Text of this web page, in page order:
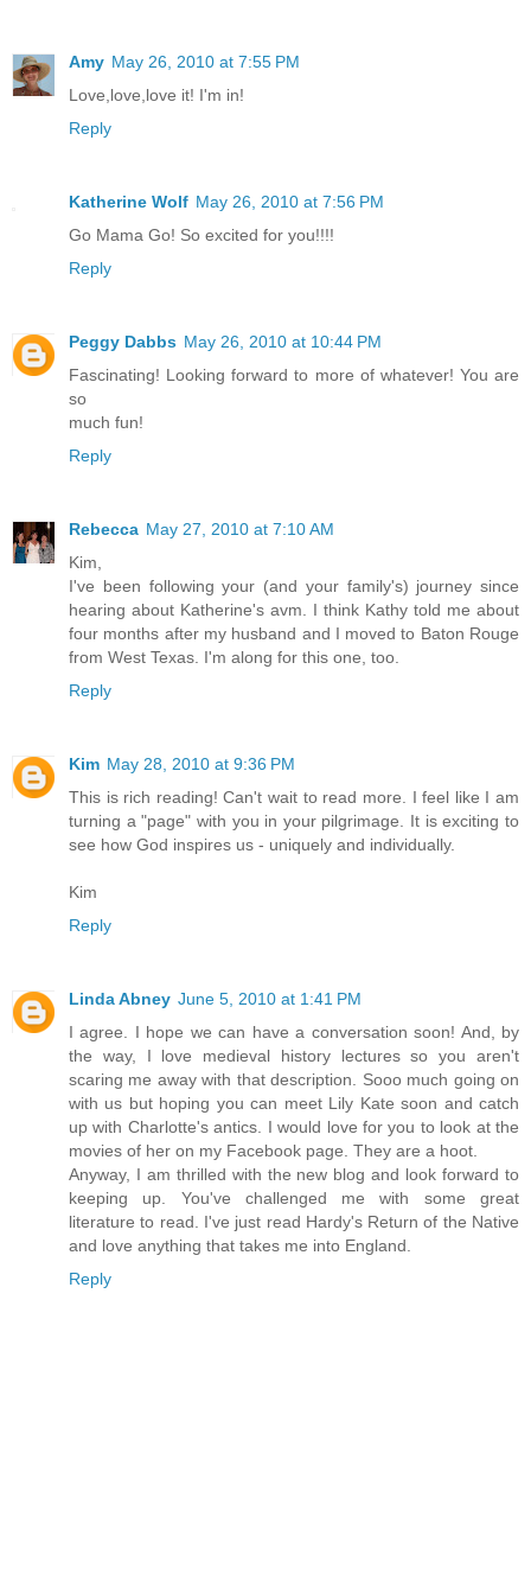
Amy May 26, 2010 at 7:55 PM
Love,love,love it! I'm in!
Reply
Katherine Wolf May 26, 2010 at 7:56 PM
Go Mama Go! So excited for you!!!!
Reply
Peggy Dabbs May 26, 2010 at 10:44 PM
Fascinating! Looking forward to more of whatever! You are
so
much fun!
Reply
Rebecca May 27, 2010 at 7:10 AM
Kim,
I've been following your (and your family's) journey since
hearing about Katherine's avm. I think Kathy told me about
four months after my husband and I moved to Baton Rouge
from West Texas. I'm along for this one, too.
Reply
Kim May 28, 2010 at 9:36 PM
This is rich reading! Can't wait to read more. I feel like I am
turning a "page" with you in your pilgrimage. It is exciting to
see how God inspires us - uniquely and individually.
Kim
Reply
Linda Abney June 5, 2010 at 1:41 PM
I agree. I hope we can have a conversation soon! And, by
the way, I love medieval history lectures so you aren't
scaring me away with that description. Sooo much going on
with us but hoping you can meet Lily Kate soon and catch
up with Charlotte's antics. I would love for you to look at the
movies of her on my Facebook page. They are a hoot.
Anyway, I am thrilled with the new blog and look forward to
keeping up. You've challenged me with some great
literature to read. I've just read Hardy's Return of the Native
and love anything that takes me into England.
Reply